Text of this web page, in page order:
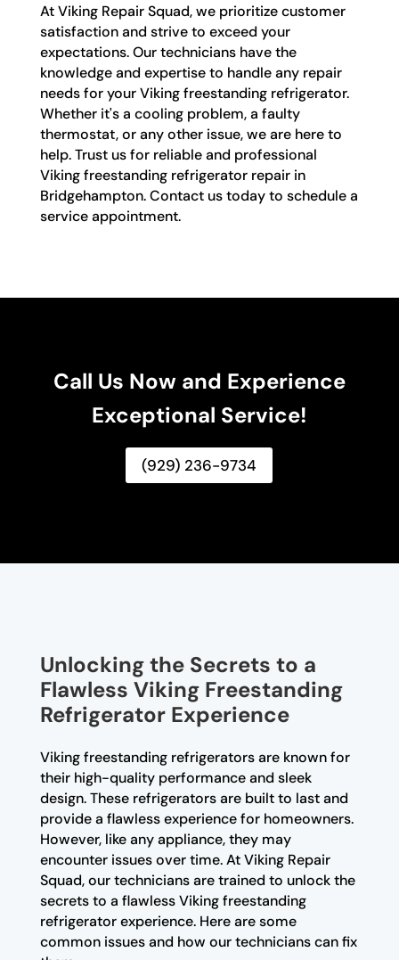
At Viking Repair Squad, we prioritize customer
satisfaction and strive to exceed your
expectations. Our technicians have the
knowledge and expertise to handle any repair
needs for your Viking freestanding refrigerator.
Whether it's a cooling problem, a faulty
thermostat, or any other issue, we are here to
help. Trust us for reliable and professional
Viking freestanding refrigerator repair in
Bridgehampton. Contact us today to schedule a
service appointment.
Call Us Now and Experience
Exceptional Service!
(929) 236-9734
Unlocking the Secrets to a
Flawless Viking Freestanding
Refrigerator Experience
Viking freestanding refrigerators are known for
their high-quality performance and sleek
design. These refrigerators are built to last and
provide a flawless experience for homeowners.
However, like any appliance, they may
encounter issues over time. At Viking Repair
Squad, our technicians are trained to unlock the
secrets to a flawless Viking freestanding
refrigerator experience. Here are some
common issues and how our technicians can fix